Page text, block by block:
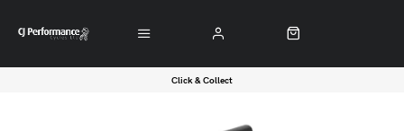
Click & Collect